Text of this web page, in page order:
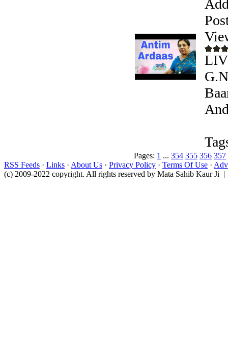
Pages: 1 ... 354 355 356 357
RSS Feeds · Links · About Us · Privacy Policy · Terms Of Use ·
(c) 2009-2022 copyright. All rights reserved by Mata Sahib Kaur Ji